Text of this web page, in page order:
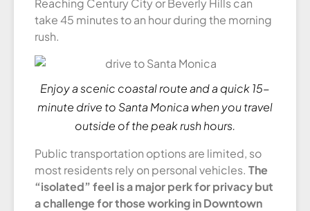
Reaching Century City or Beverly Hills can
take 45 minutes to an hour during the morning
rush.
Enjoy a scenic coastal route and a quick 15-
minute drive to Santa Monica when you travel
outside of the peak rush hours.
Public transportation options are limited, so
most residents rely on personal vehicles. The
“isolated” feel is a major perk for privacy but
a challenge for those working in Downtown